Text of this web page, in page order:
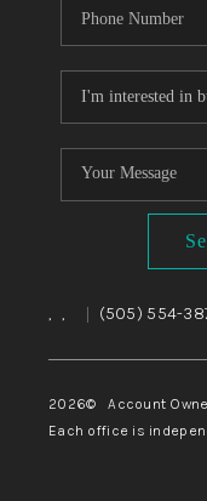
, , (505) 554-
2026© Account
Each office is